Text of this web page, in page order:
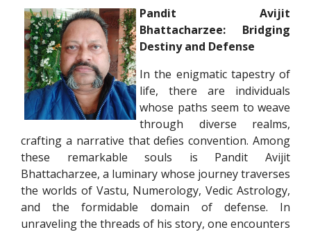
Pandit Avijit
Bhattacharzee: Bridging
Destiny and Defense
In the enigmatic tapestry of
life, there are individuals
whose paths seem to weave
through diverse realms,
crafting a narrative that defies convention. Among
these remarkable souls is Pandit Avijit
Bhattacharzee, a luminary whose journey traverses
the worlds of Vastu, Numerology, Vedic Astrology,
and the formidable domain of defense. In
unraveling the threads of his story, one encounters